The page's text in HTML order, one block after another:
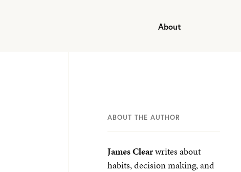
About
ABOUT THE AUTHOR
James Clearwrites about
habits, decision making, and